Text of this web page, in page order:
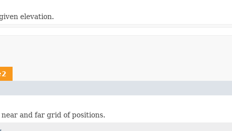
elevation.
and far grid of positions.